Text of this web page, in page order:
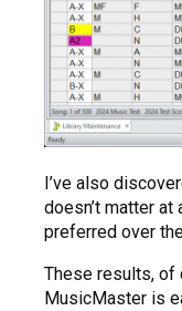
I’ve also
doesn’t matter
preferred over
These results, of
MusicMaster is